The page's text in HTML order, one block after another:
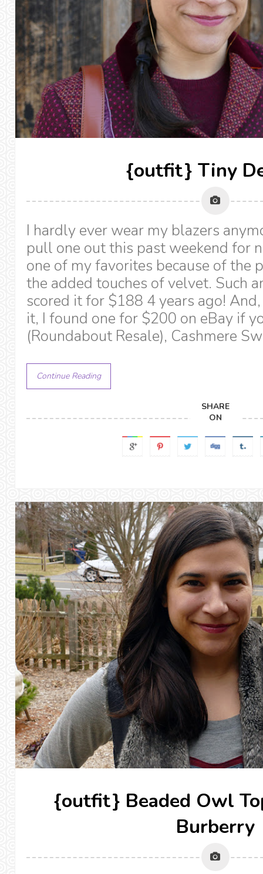
{outfit} Tiny
I hardly ever wear my blazers
pull one out this past weekend for
one of my favorites because of the
the added touches of velvet. Such
scored it for $188 4 years ago!
it, I found one for $200 on eBay if
(Roundabout Resale), Cashmere
Continue Reading
SHARE
ON
{outfit} Beaded Owl
Burberry